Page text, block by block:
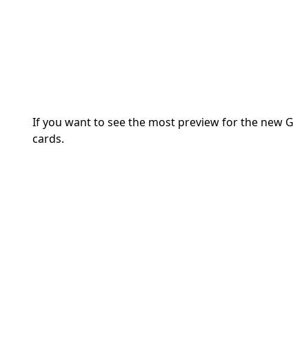
If you want to see the most preview for the new
cards.